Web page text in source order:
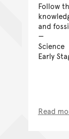
Follow
and
Science
Early
Read